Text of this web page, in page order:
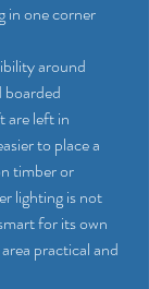
in one corner
around
are left in
to place a
timber or
lighting is not
for its own
practical and